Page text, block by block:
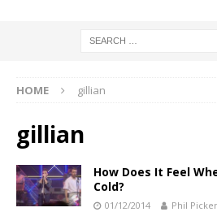
HOME gillian
gillian
How Does It Feel
Cold?
01/12/2014 Phil